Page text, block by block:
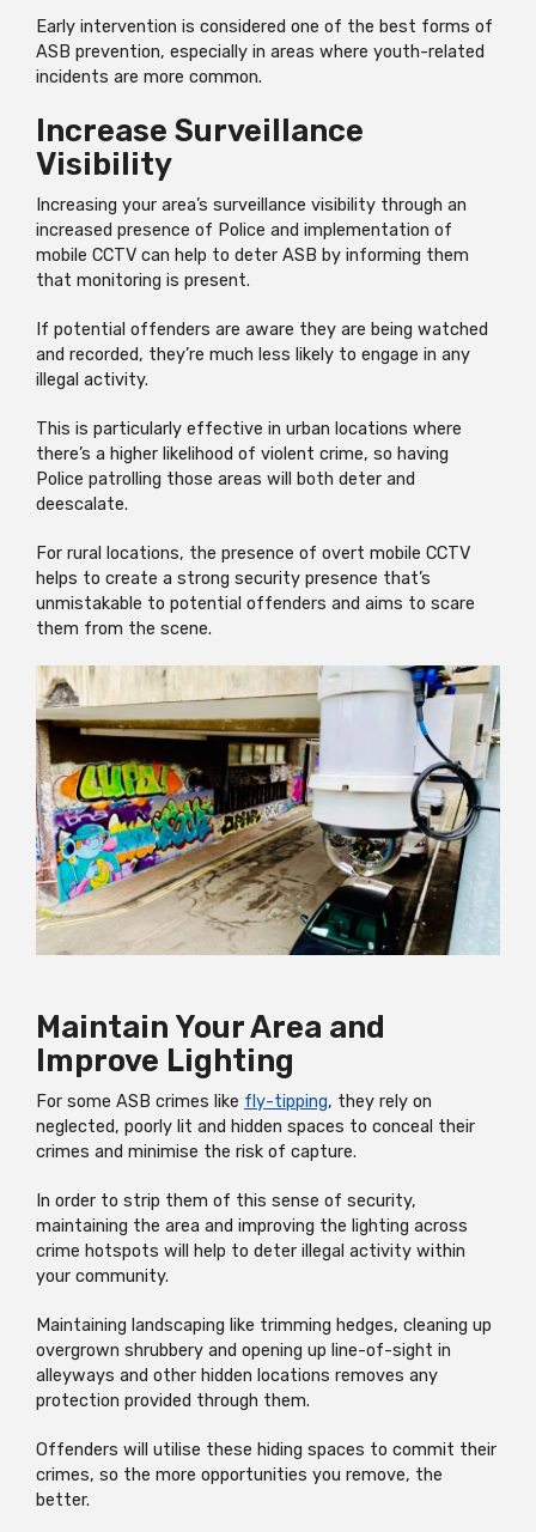
Early intervention is considered one of the best forms of
ASB prevention, especially in areas where youth-related
incidents are more common.
Increase Surveillance
Visibility
Increasing your area’s surveillance visibility through an
increased presence of Police and implementation of
mobile CCTV can help to deter ASB by informing them
that monitoring is present.
If potential offenders are aware they are being watched
and recorded, they’re much less likely to engage in any
illegal activity.
This is particularly effective in urban locations where
there’s a higher likelihood of violent crime, so having
Police patrolling those areas will both deter and
deescalate.
For rural locations, the presence of overt mobile CCTV
helps to create a strong security presence that’s
unmistakable to potential offenders and aims to scare
them from the scene.
Maintain Your Area and
Improve Lighting
For some ASB crimes like fly-tipping, they rely on
neglected, poorly lit and hidden spaces to conceal their
crimes and minimise the risk of capture.
In order to strip them of this sense of security,
maintaining the area and improving the lighting across
crime hotspots will help to deter illegal activity within
your community.
Maintaining landscaping like trimming hedges, cleaning up
overgrown shrubbery and opening up line-of-sight in
alleyways and other hidden locations removes any
protection provided through them.
Offenders will utilise these hiding spaces to commit their
crimes, so the more opportunities you remove, the
better.